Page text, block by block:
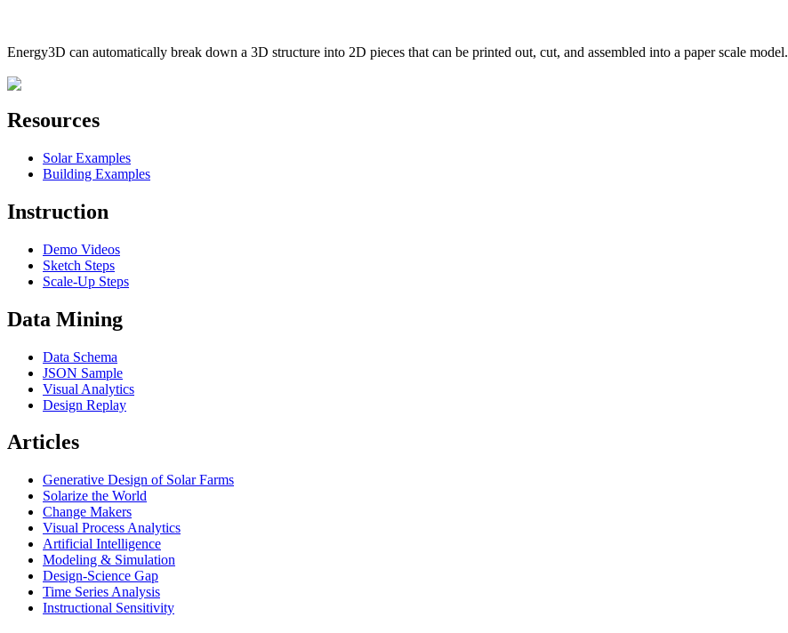
Energy3D can automatically break down a 3D structure into 2D pieces that can be printed out, cut, and assembled into a paper scale model.
Resources
Solar Examples
Building Examples
Instruction
Demo Videos
Sketch Steps
Scale-Up Steps
Data Mining
Data Schema
JSON Sample
Visual Analytics
Design Replay
Articles
Generative Design of Solar Farms
Solarize the World
Change Makers
Visual Process Analytics
Artificial Intelligence
Modeling & Simulation
Design-Science Gap
Time Series Analysis
Instructional Sensitivity